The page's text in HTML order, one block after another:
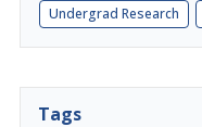
Undergrad Research
Tags